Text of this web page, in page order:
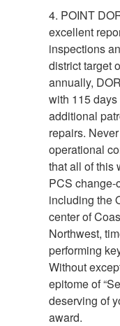
4. POINT
excellent
inspections
district target
annually,
with 115
additional
repairs.
operational
that all of this
PCS change-
including the
center of
Northwest,
performing
Without
epitome of
deserving of
award.